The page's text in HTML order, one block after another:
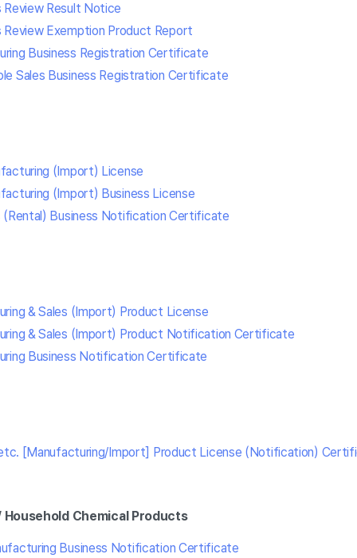
Result Notice
Exemption Product Report
Business Registration Certificate
Sales Business Registration Certificate
(Import) License
(Import) Business License
(Rental) Business Notification Certificate
& Sales (Import) Product License
& Sales (Import) Product Notification Certificate
Business Notification Certificate
[Manufacturing/Import] Product License (Notification)
Chemical Products
Business Notification Certificate